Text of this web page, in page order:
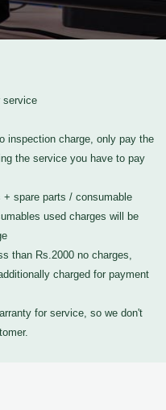
service
inspection charge, only pay the
the service you have to pay
spare parts / consumable
used charges will be
than Rs.2000 no charges,
charged for payment
for service, so we don't